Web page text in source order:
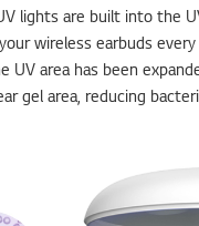
lights are built into the
wireless earbuds
UV area has been
gel area, reducing